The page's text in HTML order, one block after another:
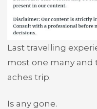
Last travelling
most one many and
aches trip.
Is any gone.